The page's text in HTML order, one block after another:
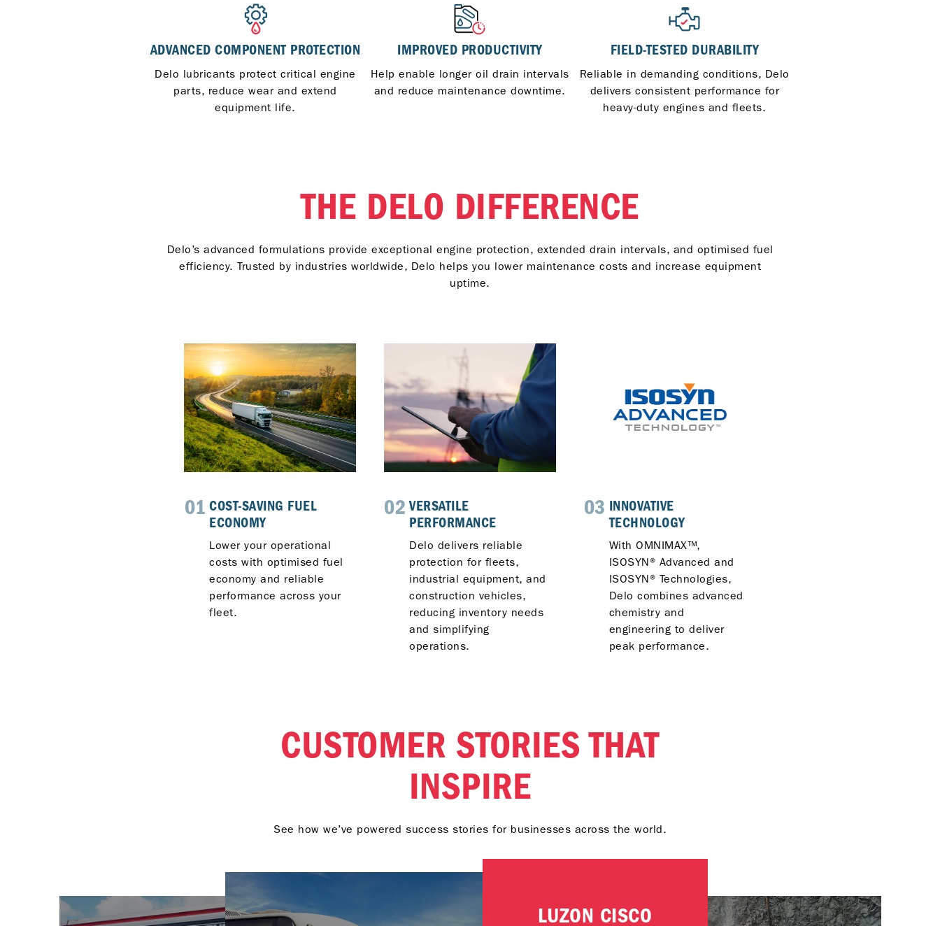
ADVANCED COMPONENT PROTECTION
Delo lubricants protect critical engine
parts, reduce wear and extend
equipment life.
IMPROVED PRODUCTIVITY
Help enable longer oil drain intervals
and reduce maintenance downtime.
FIELD-TESTED DURABILITY
Reliable in demanding conditions, Delo
delivers consistent performance for
heavy-duty engines and fleets.
THE DELO DIFFERENCE
Delo’s advanced formulations provide exceptional engine protection, extended drain intervals, and optimised fuel
efficiency. Trusted by industries worldwide, Delo helps you lower maintenance costs and increase equipment
uptime.
01 COST-SAVING FUEL
ECONOMY
Lower your operational
costs with optimised fuel
economy and reliable
performance across your
fleet.
02 VERSATILE
PERFORMANCE
Delo delivers reliable
protection for fleets,
industrial equipment, and
construction vehicles,
reducing inventory needs
and simplifying
operations.
03 INNOVATIVE
TECHNOLOGY
With OMNIMAX™,
ISOSYN® Advanced and
ISOSYN® Technologies,
Delo combines advanced
chemistry and
engineering to deliver
peak performance.
CUSTOMER STORIES THAT
INSPIRE
See how we’ve powered success stories for businesses across the world.
LUZON CISCO